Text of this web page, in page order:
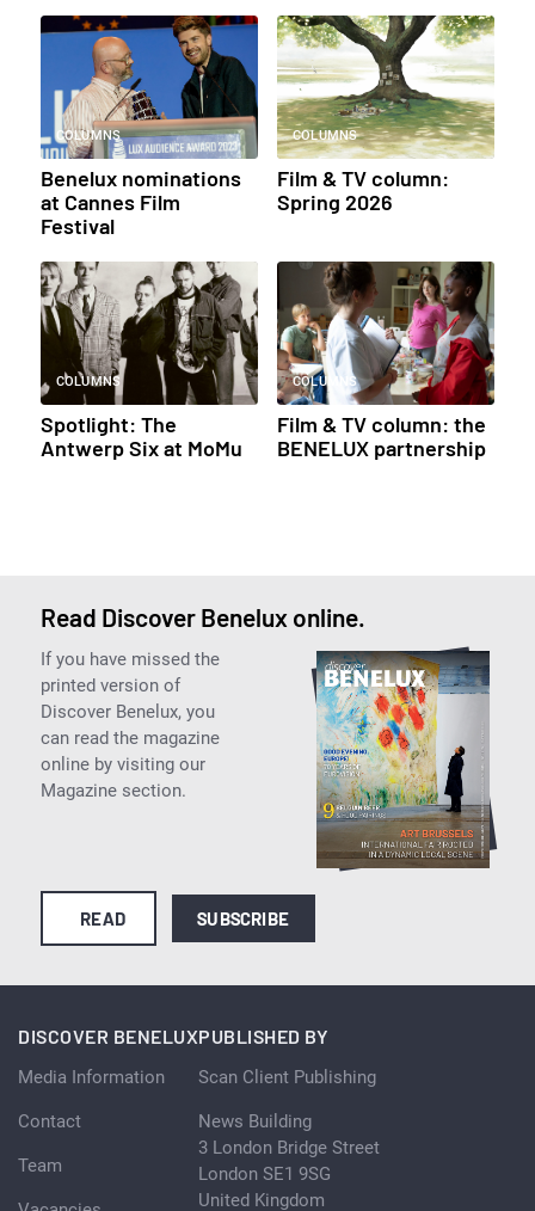
COLUMNS
Benelux nominations
at Cannes Film
Festival
COLUMNS
Film & TV column:
Spring 2026
COLUMNS
Spotlight: The
Antwerp Six at MoMu
COLUMNS
Film & TV column: the
BENELUX partnership
Read Discover Benelux online.
If you have missed the
printed version of
Discover Benelux, you
can read the magazine
online by visiting our
Magazine section.
READ SUBSCRIBE
DISCOVER BENELUX
Media Information
Contact
Team
PUBLISHED BY
Scan Client Publishing
News Building
3 London Bridge Street
London SE1 9SG
United Kingdom